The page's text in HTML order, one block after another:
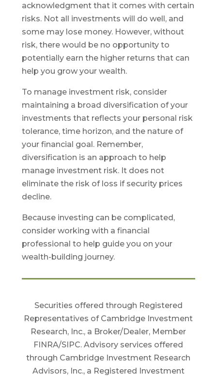
acknowledgment that it comes with certain
risks. Not all investments will do well, and
some may lose money. However, without
risk, there would be no opportunity to
potentially earn the higher returns that can
help you grow your wealth.
To manage investment risk, consider
maintaining a broad diversification of your
investments that reflects your personal risk
tolerance, time horizon, and the nature of
your financial goal. Remember,
diversification is an approach to help
manage investment risk. It does not
eliminate the risk of loss if security prices
decline.
Because investing can be complicated,
consider working with a financial
professional to help guide you on your
wealth-building journey.
Securities offered through Registered
Representatives of Cambridge Investment
Research, Inc., a Broker/Dealer, Member
FINRA/SIPC. Advisory services offered
through Cambridge Investment Research
Advisors, Inc., a Registered Investment